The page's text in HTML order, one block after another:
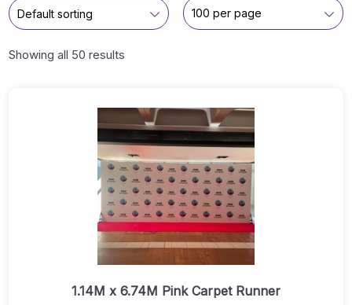
Showing all 50 results
1.14M x 6.74M Pink Carpet Runner